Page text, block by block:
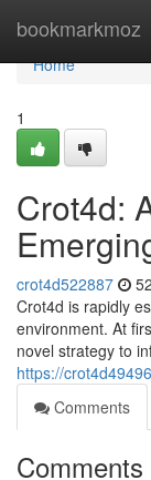
bookmarkmoz
Home
Home
1
Crot4d:
crot4d522887
Crot4d is rapidly
environment. At
novel strategy to
https://
Comments
Comments